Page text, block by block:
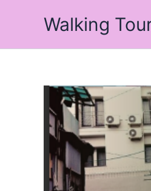
Walking